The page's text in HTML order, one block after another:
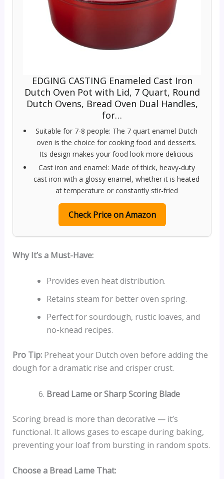
EDGING CASTING Enameled Cast Iron
Dutch Oven Pot with Lid, 7 Quart, Round
Dutch Ovens, Bread Oven Dual Handles,
for…
Suitable for 7-8 people: The 7 quart enamel Dutch
oven is the choice for cooking food and desserts.
Its design makes your food look more delicious
Cast iron and enamel: Made of thick, heavy-duty
cast iron with a glossy enamel, whether it is heated
at temperature or constantly stir-fried
Check Price on Amazon
Why It’s a Must-Have:
Provides even heat distribution.
Retains steam for better oven spring.
Perfect for sourdough, rustic loaves, and
no-knead recipes.
Pro Tip:Preheat your Dutch oven before adding the
dough for a dramatic rise and crisper crust.
Bread Lame or Sharp Scoring Blade
Scoring bread is more than decorative — it’s
functional. It allows gases to escape during baking,
preventing your loaf from bursting in random spots.
Choose a Bread Lame That: